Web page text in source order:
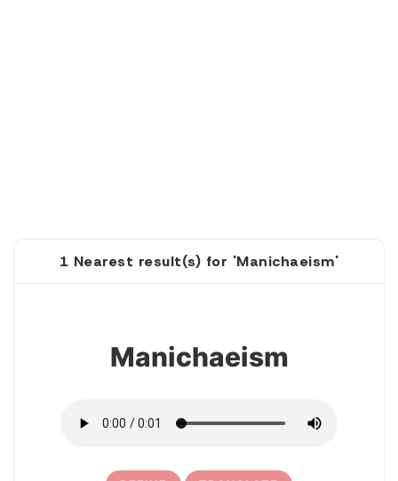
1 Nearest result(s) for 'Manichaeism'
Manichaeism